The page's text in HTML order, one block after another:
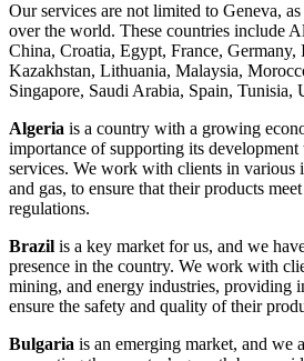
Our services are not limited to Geneva,
over the world. These countries include
China, Croatia, Egypt, France, Germany,
Kazakhstan, Lithuania, Malaysia,
Singapore, Saudi Arabia, Spain, Tunisia,
Algeria is a country with a growing
importance of supporting its
services. We work with clients in various
and gas, to ensure that their products
regulations.
Brazil is a key market for us, and we
presence in the country. We work with
mining, and energy industries, providing
ensure the safety and quality of their
Bulgaria is an emerging market, and we